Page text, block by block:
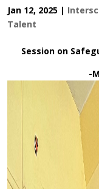
Jan 12, 2025 |
Talent
Session on
-